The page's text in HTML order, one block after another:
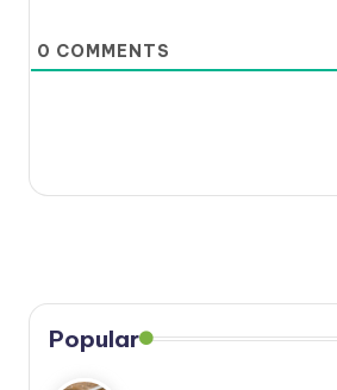
0 COMMENTS
Popular